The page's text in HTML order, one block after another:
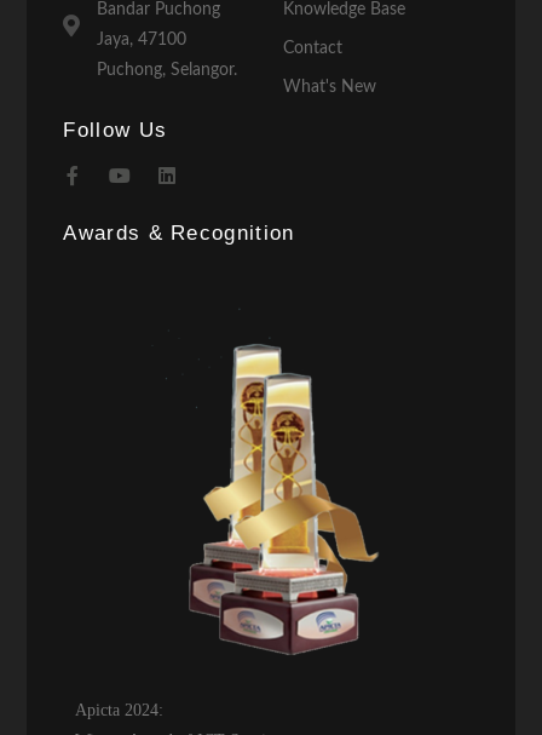
Bandar Puchong
Jaya, 47100
Puchong, Selangor.
Knowledge Base
Contact
What's New
Follow Us
Awards & Recognition
Apicta 2024: